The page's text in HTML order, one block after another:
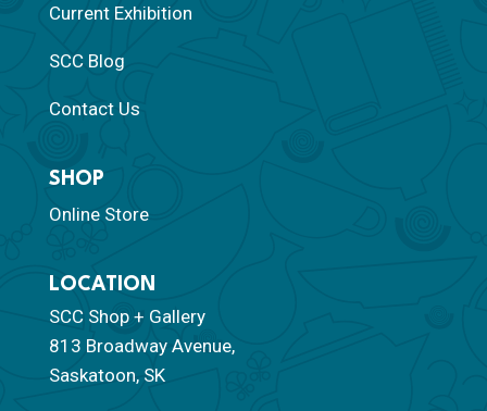
Current Exhibition
SCC Blog
Contact Us
SHOP
Online Store
LOCATION
SCC Shop + Gallery
813 Broadway Avenue,
Saskatoon, SK